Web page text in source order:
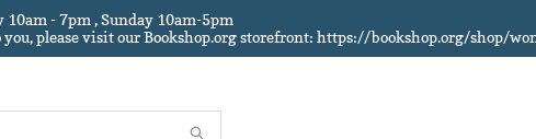
10am - 7pm , Sunday 10am-5pm
you, please visit our Bookshop.org storefront: https://bookshop.org/shop/